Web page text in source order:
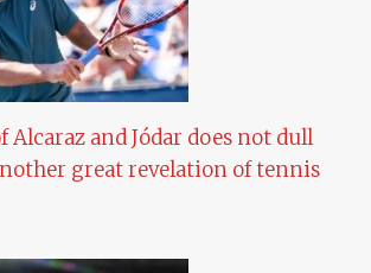
Alcaraz and Jódar does not dull
great revelation of tennis